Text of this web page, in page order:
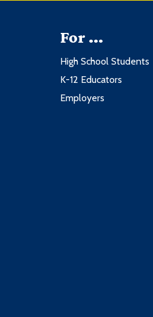
For ...
High School Students
K-12 Educators
Employers